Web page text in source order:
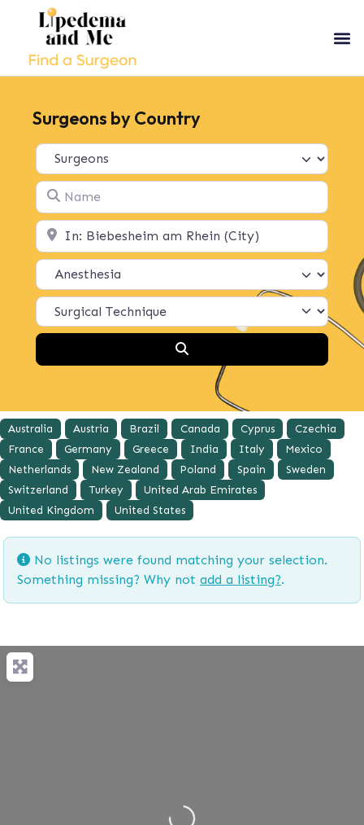
Surgeons by Country
Select search type
Name
Location
Australia Austria Brazil Canada Cyprus
Czechia
France
Germany Greece India Italy
Mexico
Netherlands
New Zealand Poland Spain
Sweden
Switzerland
Turkey
United Arab Emirates
United Kingdom
United States
No listings were found matching your selection.
Something missing? Why not add a listing?.
Loading...